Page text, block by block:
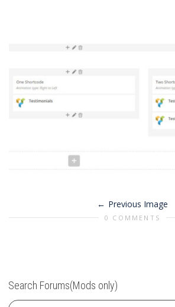
Previous Image
0 COMMENTS
Search Forums(Mods only)